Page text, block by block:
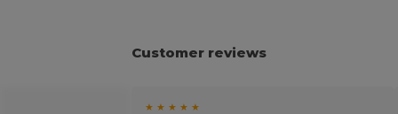
Customer reviews
★ ★ ★ ★ ★